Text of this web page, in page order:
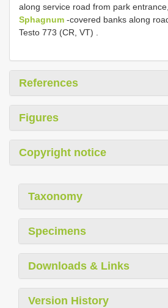
along service road from park
Sphagnum -covered banks along
Testo 773 (CR, VT) .
References
Figures
Copyright notice
Taxonomy
Specimens
Downloads & Links
Version History